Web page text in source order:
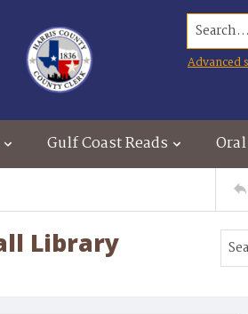
Search...
Advanced
Gulf Coast Reads
Library